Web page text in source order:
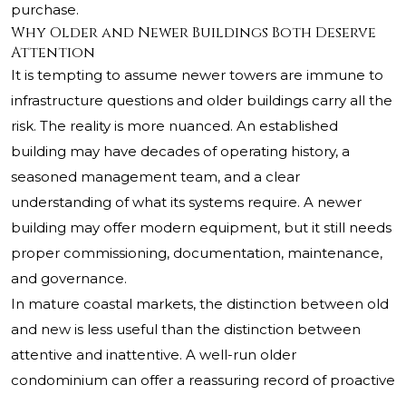
purchase.
Why Older and Newer Buildings Both Deserve
Attention
It is tempting to assume newer towers are immune to
infrastructure questions and older buildings carry all the
risk. The reality is more nuanced. An established
building may have decades of operating history, a
seasoned management team, and a clear
understanding of what its systems require. A newer
building may offer modern equipment, but it still needs
proper commissioning, documentation, maintenance,
and governance.
In mature coastal markets, the distinction between old
and new is less useful than the distinction between
attentive and inattentive. A well-run older
condominium can offer a reassuring record of proactive